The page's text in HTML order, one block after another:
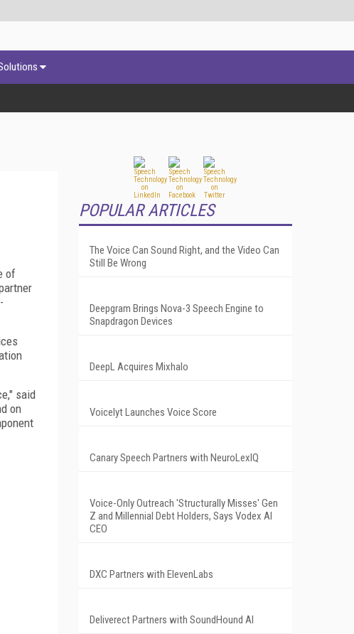
of
said
on
POPULAR ARTICLES
The Voice Can Sound Right, and the Video Can
Still Be Wrong
Deepgram Brings Nova-3 Speech Engine to
Snapdragon Devices
DeepL Acquires Mixhalo
Voicelyt Launches Voice Score
Canary Speech Partners with NeuroLexIQ
Voice-Only Outreach 'Structurally Misses' Gen
Z and Millennial Debt Holders, Says Vodex AI
CEO
DXC Partners with ElevenLabs
Deliverect Partners with SoundHound AI